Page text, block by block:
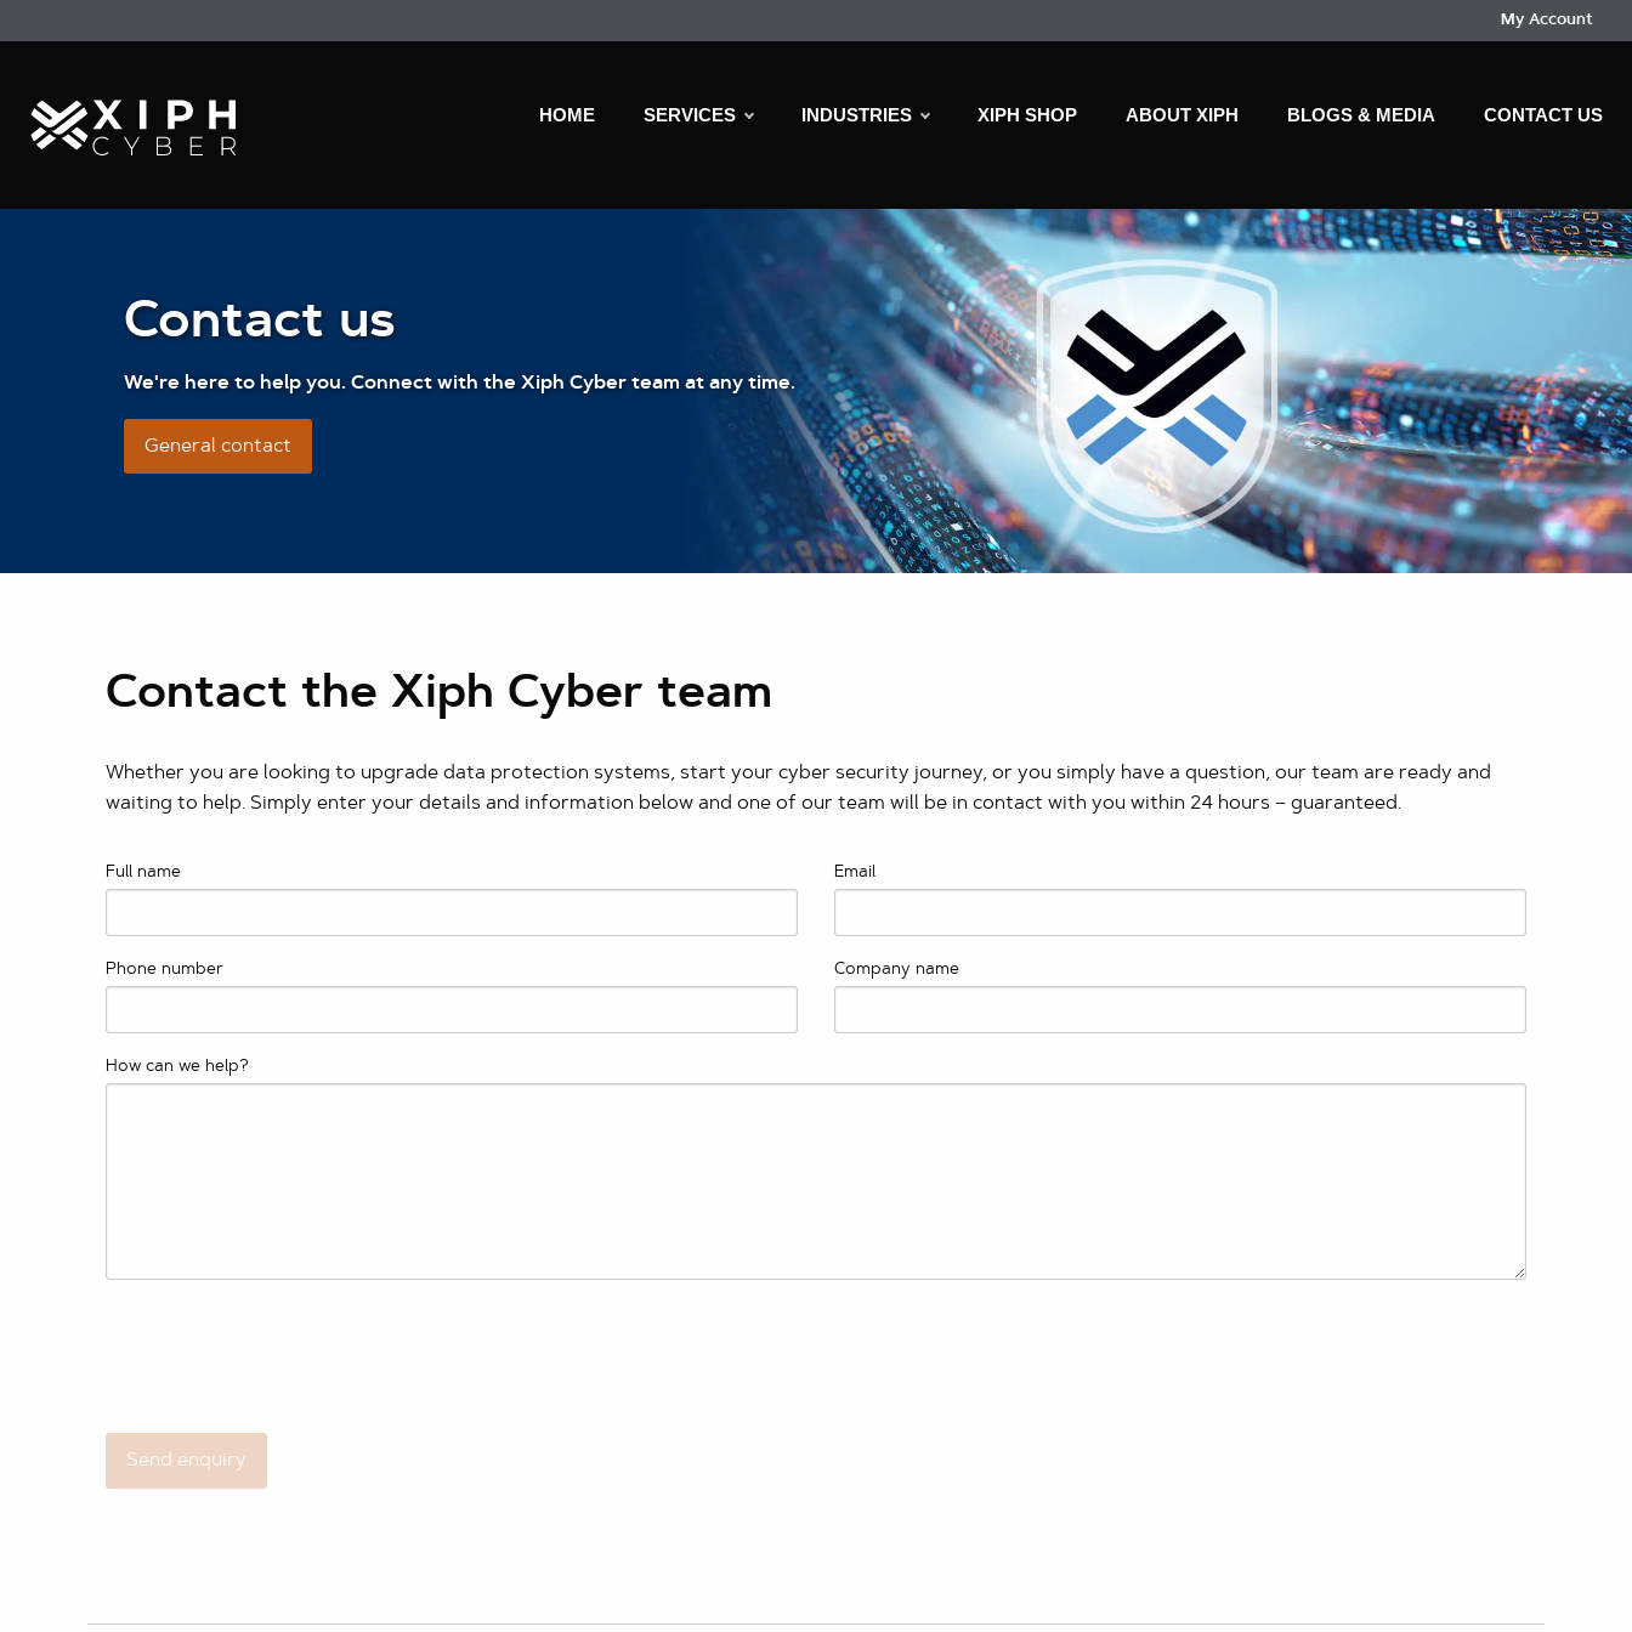
My Account
HOME SERVICES INDUSTRIES XIPH SHOP ABOUT XIPH BLOGS & MEDIA CONTACT US
Contact us
We're here to help you. Connect with the Xiph Cyber team at any time.
General contact
Contact the Xiph Cyber team
Whether you are looking to upgrade data protection systems, start your cyber security journey, or you simply have a question, our team are ready and
waiting to help. Simply enter your details and information below and one of our team will be in contact with you within 24 hours – guaranteed. ​
Full name Email
Phone number Company name
How can we help?